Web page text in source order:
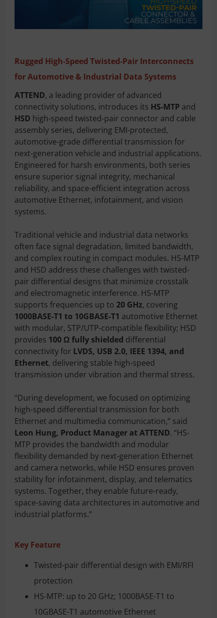
Rugged High-Speed Twisted-Pair Interconnects
for Automotive & Industrial Data Systems
ATTEND, a leading provider of advanced
connectivity solutions, introduces its HS-MTP and
HSD high-speed twisted-pair connector and cable
assembly series, delivering EMI-protected,
automotive-grade differential transmission for
next-generation vehicle and industrial applications.
Engineered for harsh environments, both series
ensure superior signal integrity, mechanical
reliability, and space-efficient integration across
automotive Ethernet, infotainment, and vision
systems.
Traditional vehicle and industrial data networks
often face signal degradation, limited bandwidth,
and complex routing in compact modules. HS-MTP
and HSD address these challenges with twisted-
pair differential designs that minimize crosstalk
and electromagnetic interference. HS-MTP
supports frequencies up to 20 GHz, covering
1000BASE-T1 to 10GBASE-T1 automotive Ethernet
with modular, STP/UTP-compatible flexibility; HSD
provides 100 Ω fully shielded differential
connectivity for LVDS, USB 2.0, IEEE 1394, and
Ethernet, delivering stable high-speed
transmission under vibration and thermal stress.
“During development, we focused on optimizing
high-speed differential transmission for both
Ethernet and multimedia communication,” said
Leon Hung, Product Manager at ATTEND. “HS-
MTP provides the bandwidth and modular
flexibility demanded by next-generation Ethernet
and camera networks, while HSD ensures proven
stability for infotainment, display, and telematics
systems. Together, they enable future-ready,
space-saving data architectures in automotive and
industrial platforms.”
Key Feature
Twisted-pair differential design with EMI/RFI
protection
HS-MTP: up to 20 GHz; 1000BASE-T1 to
10GBASE-T1 automotive Ethernet